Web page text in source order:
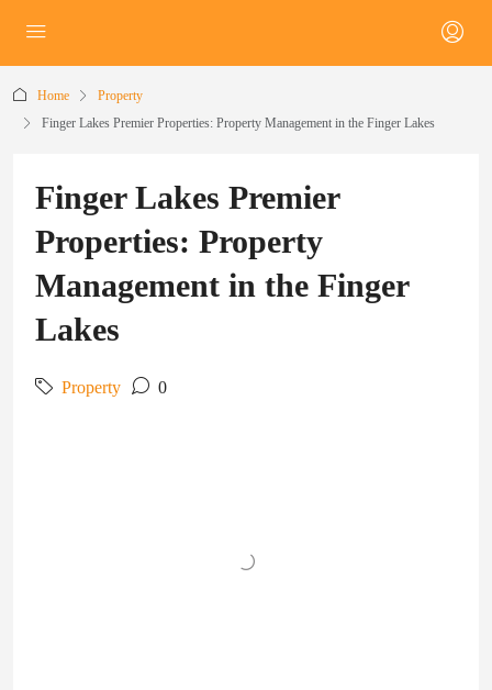
Home
Property
Finger Lakes Premier Properties: Property Management in the Finger Lakes
Finger Lakes Premier
Properties: Property
Management in the Finger
Lakes
Property 0